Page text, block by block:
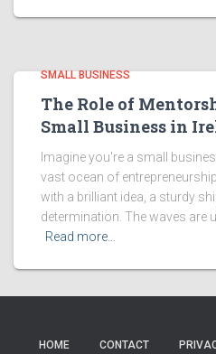
SMALL BUSINESS
The Role of
Small Business in
Imagine you're a small
vast ocean of
with a brilliant idea, a sturdy
determination. The waves are
Read more…
HOME CONTACT